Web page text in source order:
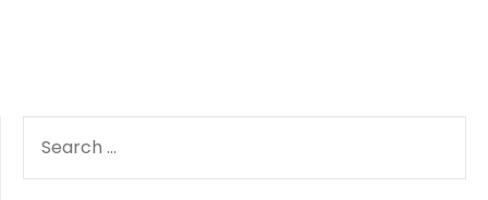
FOR: